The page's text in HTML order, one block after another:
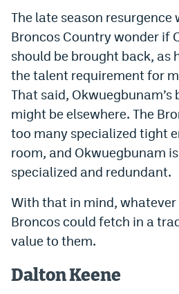
The late season resurgence
Broncos Country wonder if
should be brought back, as
the talent requirement for
That said,
might be elsewhere. The
too many specialized tight
room, and Okwuegbunam
specialized and redundant.
With that in mind,
Broncos could fetch in a
value to them.
Dalton Keene